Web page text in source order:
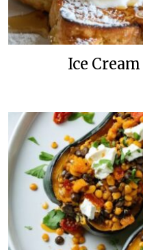
Ice